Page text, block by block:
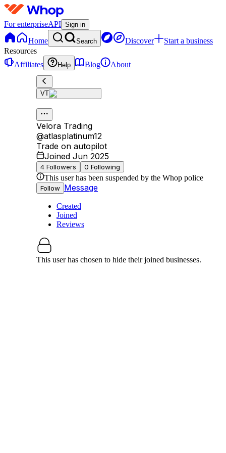
For enterpriseAPI Sign in
Home Search Discover
Start a business
Resources
Affiliates
Help Blog About
VT
Velora Trading
@atlasplatinum12
Trade on autopilot
Joined Jun 2025
4 Followers 0 Following
This user has been suspended by the Whop police
Follow Message
Created
Joined
Reviews
This user has chosen to hide their joined businesses.